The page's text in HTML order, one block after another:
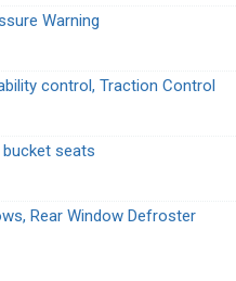
Warning
control, Traction Control
seats
Rear Window Defroster